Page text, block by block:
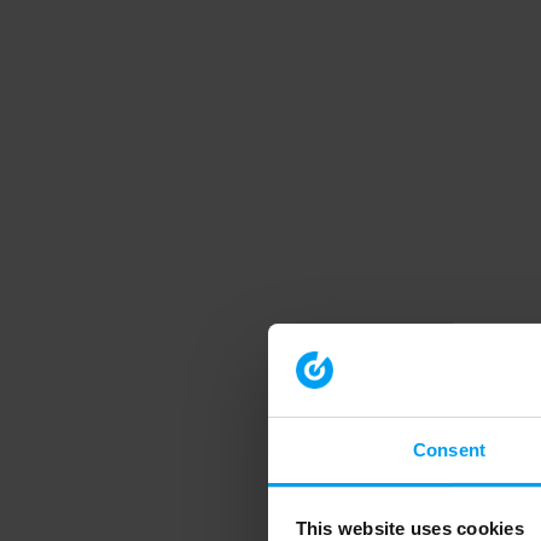
Consent
This website uses cookies